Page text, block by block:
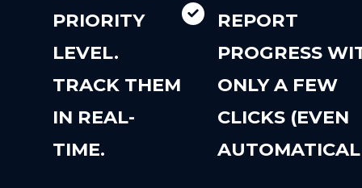
PRIORITY
LEVEL.
TRACK THEM
IN REAL-
TIME.
REPORT
PROGRESS
ONLY A FEW
CLICKS (EVEN